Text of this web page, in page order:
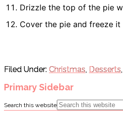
Drizzle the top of the pie
Cover the pie and freeze
Filed Under: Christmas, Desserts,
Primary Sidebar
Search this website